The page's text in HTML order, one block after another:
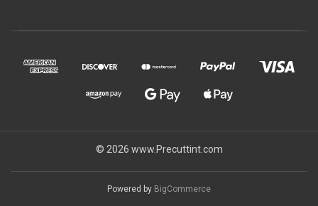
© 2026 www.Precuttint.com
Powered by BigCommerce